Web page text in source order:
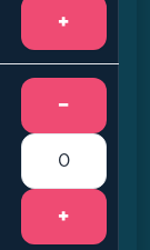
+
−
+